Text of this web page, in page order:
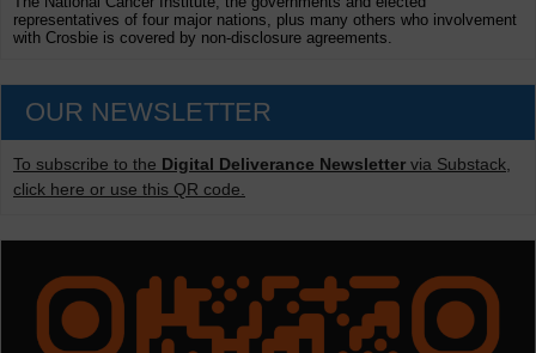
representatives of four major nations, plus many others who involvement
with Crosbie is covered by non-disclosure agreements.
OUR NEWSLETTER
To subscribe to the Digital Deliverance Newsletter via Substack,
click here or use this QR code.